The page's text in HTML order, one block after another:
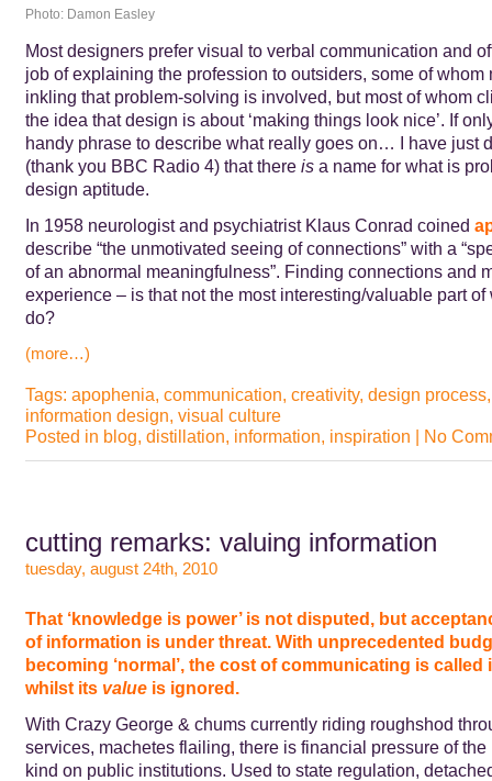
Photo: Damon Easley
Most designers prefer visual to verbal communication and
job of explaining the profession to outsiders, some of whom
inkling that problem-solving is involved, but most of whom
the idea that design is about ‘making things look nice’. If
handy phrase to describe what really goes on… I have just
(thank you BBC Radio 4) that there isa name for what is
design aptitude.
In 1958 neurologist and psychiatrist Klaus Conrad coined
describe “the unmotivated seeing of connections” with a
of an abnormal meaningfulness”. Finding connections and
experience – is that not the most interesting/valuable part of
do?
(more…)
Tags: apophenia, communication, creativity, design process
information design, visual culture
Posted in blog, distillation, information, inspiration | No
cutting remarks: valuing information
tuesday, august 24th, 2010
That ‘knowledge is power’ is not disputed, but
of information is under threat. With unprecedented
becoming ‘normal’,the cost of communicating is called
whilst its valueis ignored.
With Crazy George & chums currently riding roughshod
services, machetes flailing, there is financial pressure of the
kind on public institutions. Used to state regulation,